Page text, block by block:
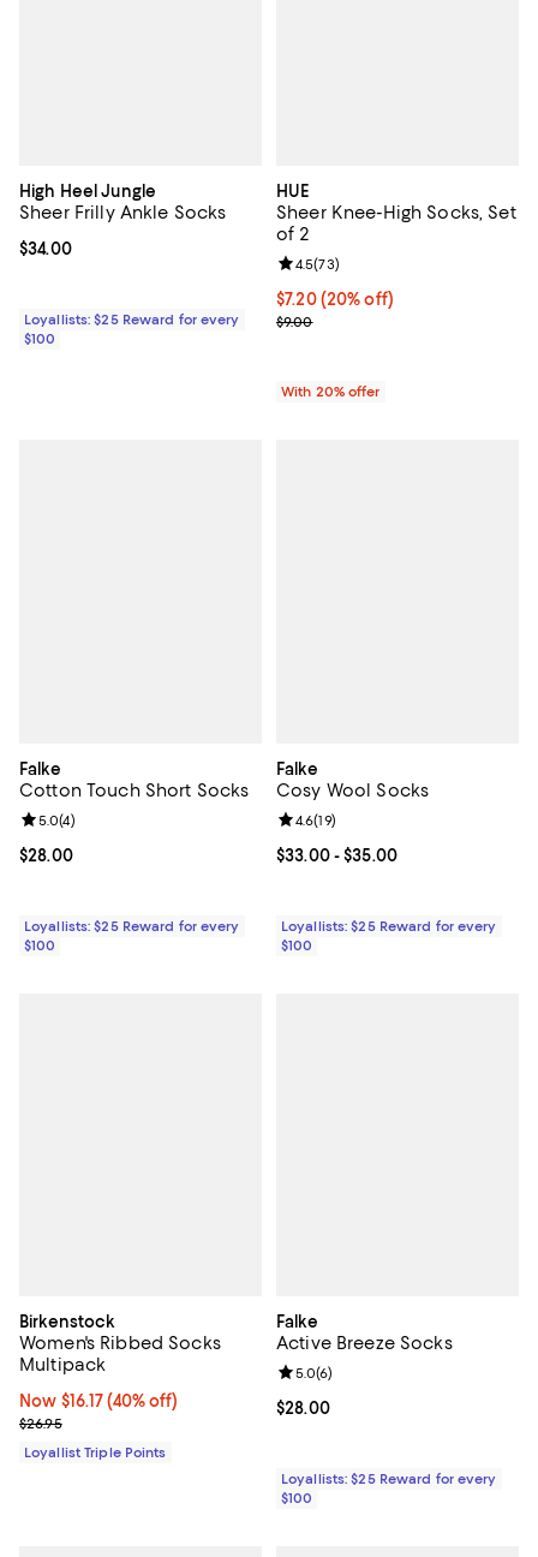
High Heel Jungle
Sheer Frilly Ankle Socks
Current price $34.00; ;
$34.00
Loyallists: $25 Reward for every
$100
HUE
Sheer Knee-High Socks, Set
of 2
Current price $7.20; 20% off;
$7.20(20% off)
; Previous price $9.00;
$9.00
Review rating: 4.5 out of 5; 73
4.5(73)
With 20% offer
Falke
Cotton Touch Short Socks
Current price $28.00; ;
$28.00
Review rating: 5.0 out of 5; 4 reviews;
5.0(4)
Loyallists: $25 Reward for every
$100
Falke
Cosy Wool Socks
Current price From $33.00 to
$33.00- $35.00
Review rating: 4.6 out of 5; 19
4.6(19)
Loyallists: $25 Reward for every
$100
Birkenstock
Women's Ribbed Socks
Multipack
Now $16.17; 40% off;
Now $16.17 (40% off)
Previous price $26.95
$26.95
Loyallist Triple Points
Falke
Active Breeze Socks
Current price $28.00; ;
$28.00
Review rating: 5.0 out of 5; 6
5.0(6)
Loyallists: $25 Reward for every
$100